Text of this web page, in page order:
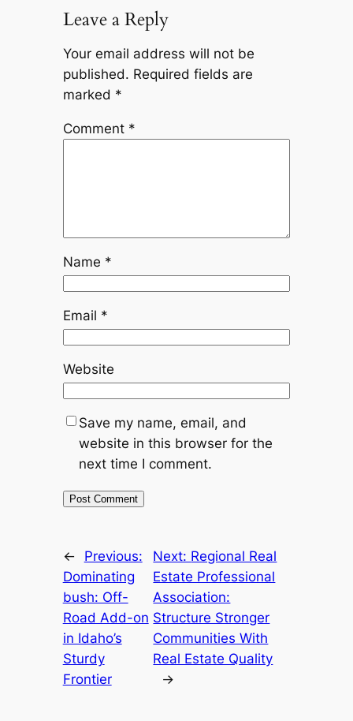
Leave a Reply
Your email address will not be
published. Required fields are
marked *
Comment *
Name *
Email *
Website
Save my name, email, and
website in this browser for the
next time I comment.
←
Previous:
Dominating
bush: Off-
Road Add-on
in Idaho’s
Sturdy
Frontier
Next: Regional Real
Estate Professional
Association:
Structure Stronger
Communities With
Real Estate Quality
→